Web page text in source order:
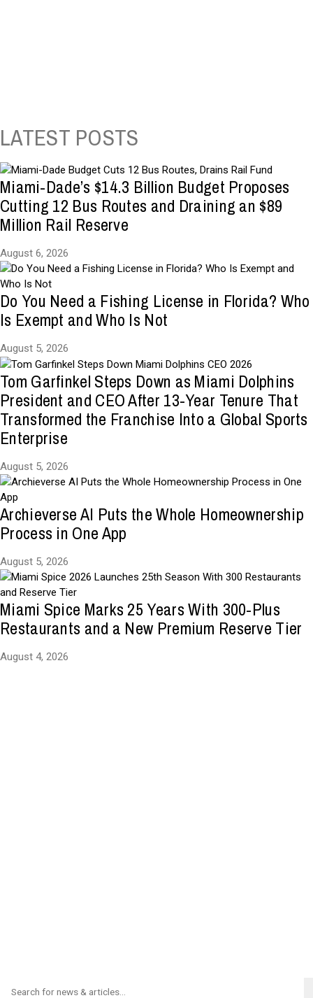
LATEST POSTS
Miami-Dade’s $14.3 Billion Budget Proposes
Cutting 12 Bus Routes and Draining an $89
Million Rail Reserve
August 6, 2026
Do You Need a Fishing License in Florida? Who
Is Exempt and Who Is Not
August 5, 2026
Tom Garfinkel Steps Down as Miami Dolphins
President and CEO After 13-Year Tenure That
Transformed the Franchise Into a Global Sports
Enterprise
August 5, 2026
Archieverse AI Puts the Whole Homeownership
Process in One App
August 5, 2026
Miami Spice Marks 25 Years With 300-Plus
Restaurants and a New Premium Reserve Tier
August 4, 2026